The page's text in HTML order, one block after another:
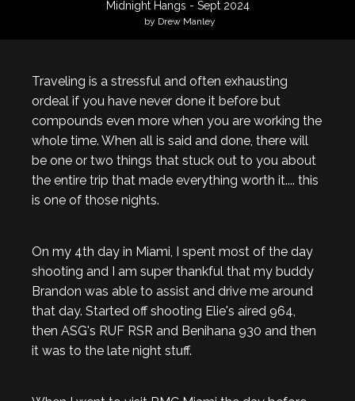
Midnight Hangs - Sept 2024
by Drew Manley
Traveling is a stressful and often exhausting
ordeal if you have never done it before but
compounds even more when you are working the
whole time. When all is said and done, there will
be one or two things that stuck out to you about
the entire trip that made everything worth it.... this
is one of those nights.
On my 4th day in Miami, I spent most of the day
shooting and I am super thankful that my buddy
Brandon was able to assist and drive me around
that day. Started off shooting Elie's aired 964,
then ASG's RUF RSR and Benihana 930 and then
it was to the late night stuff.